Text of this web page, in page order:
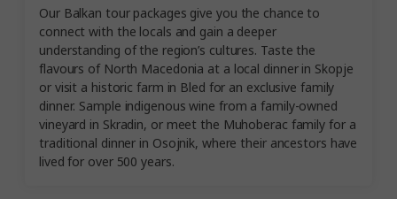
Our Balkan tour packages give you the chance to
connect with the locals and gain a deeper
understanding of the region’s cultures. Taste the
flavours of North Macedonia at a local dinner in Skopje
or visit a historic farm in Bled for an exclusive family
dinner. Sample indigenous wine from a family-owned
vineyard in Skradin, or meet the Muhoberac family for a
traditional dinner in Osojnik, where their ancestors have
lived for over 500 years.